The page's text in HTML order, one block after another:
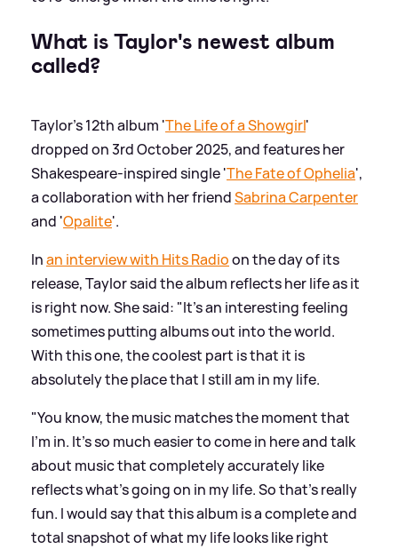
What is Taylor's newest album
called?
Taylor's 12th album 'The Life of a Showgirl'
dropped on 3rd October 2025, and features her
Shakespeare-inspired single 'The Fate of Ophelia',
a collaboration with her friendSabrina Carpenter
and 'Opalite'.
Inan interview with Hits Radioon the day of its
release, Taylor said the album reflects her life as it
is right now. She said: "It's an interesting feeling
sometimes putting albums out into the world.
With this one, the coolest part is that it is
absolutely the place that I still am in my life.
"You know, the music matches the moment that
I'm in. It's so much easier to come in here and talk
about music that completely accurately like
reflects what's going on in my life. So that's really
fun. I would say that this album is a complete and
total snapshot of what my life looks like right